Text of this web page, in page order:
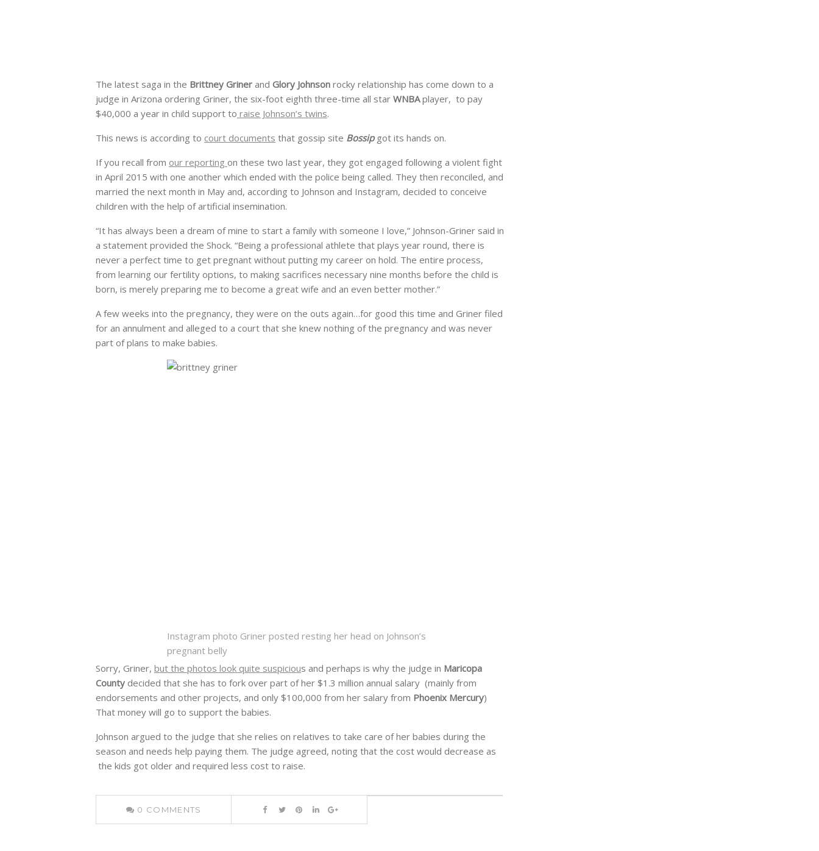
The latest saga in the Brittney Griner and Glory Johnson rocky relationship has come down to a
judge in Arizona ordering Griner, the six-foot eighth three-time all star WNBAplayer, to pay
$40,000 a year in child support to raise Johnson’s twins.
This news is according to court documents that gossip site Bossipgot its hands on.
If you recall from our reporting on these two last year, they got engaged following a violent fight
in April 2015 with one another which ended with the police being called. They then reconciled, and
married the next month in May and, according to Johnson and Instagram, decided to conceive
children with the help of artificial insemination.
“It has always been a dream of mine to start a family with someone I love,” Johnson-Griner said in
a statement provided the Shock. “Being a professional athlete that plays year round, there is
never a perfect time to get pregnant without putting my career on hold. The entire process,
from learning our fertility options, to making sacrifices necessary nine months before the child is
born, is merely preparing me to become a great wife and an even better mother.”
A few weeks into the pregnancy, they were on the outs again…for good this time and Griner filed
for an annulment and alleged to a court that she knew nothing of the pregnancy and was never
part of plans to make babies.
Instagram photo Griner posted resting her head on Johnson’s
pregnant belly
Sorry, Griner, but the photos look quite suspicious and perhaps is why the judge in Maricopa
County decided that she has to fork over part of her $1.3 million annual salary (mainly from
endorsements and other projects, and only $100,000 from her salary from Phoenix Mercury)
That money will go to support the babies.
Johnson argued to the judge that she relies on relatives to take care of her babies during the
season and needs help paying them. The judge agreed, noting that the cost would decrease as
the kids got older and required less cost to raise.
0 COMMENTS